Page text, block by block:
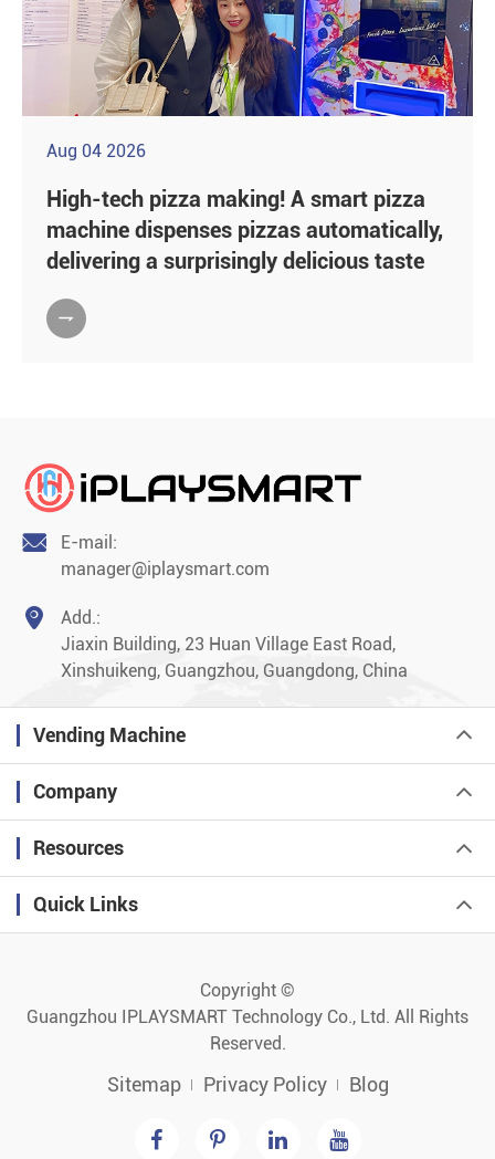
Aug 04 2026
High-tech pizza making! A smart pizza
machine dispenses pizzas automatically,
delivering a surprisingly delicious taste


E-mail:
manager@iplaysmart.com

Add.:
Jiaxin Building, 23 Huan Village East Road,
Xinshuikeng, Guangzhou, Guangdong, China
Vending Machine
Company
Resources
Quick Links
Copyright ©
Guangzhou IPLAYSMART Technology Co., Ltd. All Rights
Reserved.
Sitemap Privacy Policy Blog